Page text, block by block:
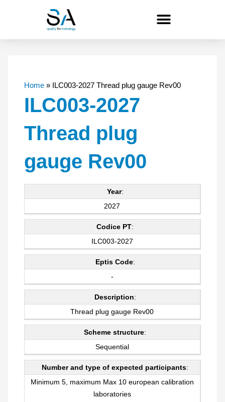
Home» ILC003-2027 Thread plug gauge Rev00
ILC003-2027
Thread plug
gauge Rev00
Year:
2027
Codice PT:
ILC003-2027
Eptis Code:
-
Description:
Thread plug gauge Rev00
Scheme structure:
Sequential
Number and type of expected participants:
Minimum 5, maximum Max 10 european calibration
laboratories